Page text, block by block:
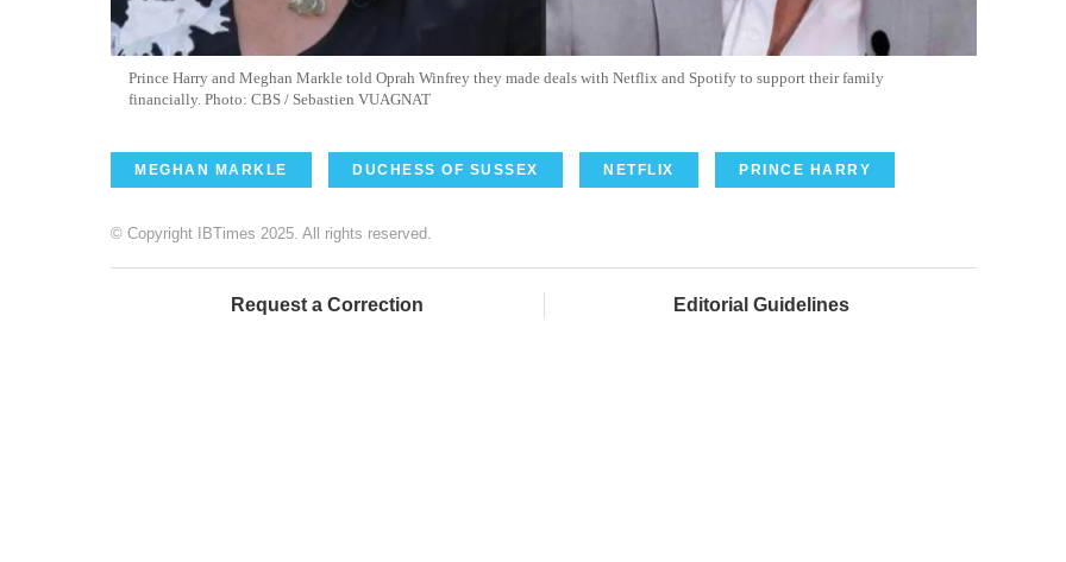
Prince Harry and Meghan Markle told Oprah Winfrey they made deals with Netflix and Spotify to support their family
financially. Photo: CBS / Sebastien VUAGNAT
MEGHAN MARKLE DUCHESS OF SUSSEX NETFLIX PRINCE HARRY
© Copyright IBTimes 2025. All rights reserved.
Request a Correction Editorial Guidelines